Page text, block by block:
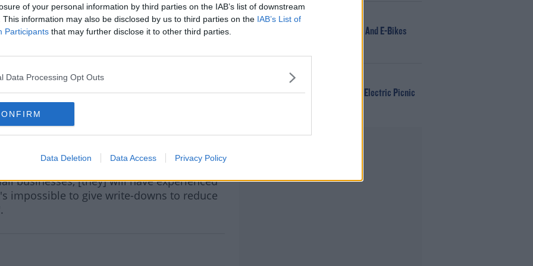
of your personal information by third parties on the IAB’s list of downstream
This information may also be disclosed by us to third parties on the IAB’s List of
Participants that may further disclose it to other third parties.
Data Processing Opt Outs
Data Deletion Data Access Privacy Policy
more
I think.
write-downs of more than 90% or are
may have those figures, I don't have
Peader Tóbín, who said it would be
were treated differently by the banks.
of mortgage distress themselves,
have Mica homes which are mortgages
businesses, [they] will have experienced
impossible to give write-downs to reduce
166 E-Scooters And E-Bikes
Win Tickets To Electric Picnic